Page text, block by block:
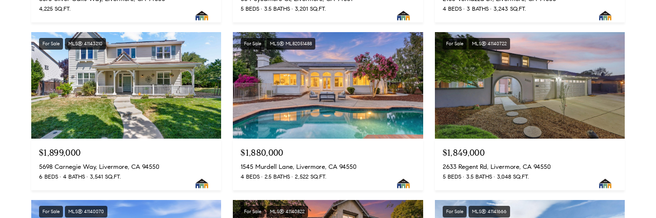
4,225 SQ.FT. 5 BEDS 3.5 BATHS 3,201 SQ.FT. 4 BEDS 3 BATHS 3,243 SQ.FT.
For Sale MLS® 41143210
$1,899,000
5698 Carnegie Way, Livermore, CA 94550
6 BEDS 4 BATHS 3,541 SQ.FT.
For Sale MLS® ML82051488
$1,880,000
1545 Murdell Lane, Livermore, CA 94550
4 BEDS 2.5 BATHS 2,522 SQ.FT.
For Sale MLS® 41140722
$1,849,000
2633 Regent Rd, Livermore, CA 94550
5 BEDS 3.5 BATHS 3,048 SQ.FT.
For Sale MLS® 41140070 For Sale MLS® 41140822 For Sale MLS® 41141666